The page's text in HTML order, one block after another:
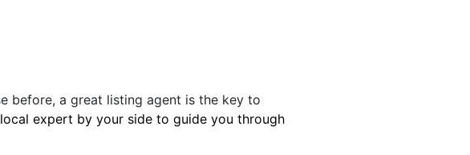
before, a great listing agent is the key to
expert by your side to guide you through